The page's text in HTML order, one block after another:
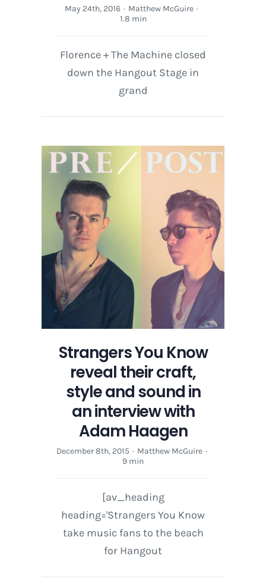
May 24th, 2016 · Matthew McGuire ·
1.8 min
Florence + The Machine closed
down the Hangout Stage in
grand
Strangers You Know
reveal their craft,
style and sound in
an interview with
Adam Haagen
December 8th, 2015 · Matthew McGuire ·
9 min
[av_heading
heading='Strangers You Know
take music fans to the beach
for Hangout